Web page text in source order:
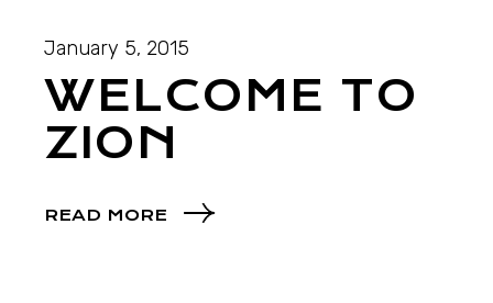
January 5, 2015
WELCOME TO
ZION
READ MORE